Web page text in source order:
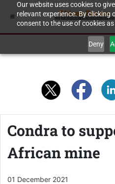
Our website uses cookies to
relevant experience. By clicking
consent to the use of cookies
Deny
Condra to
African mine
01 December 2021